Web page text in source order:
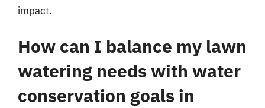
impact.
How can I balance my lawn
watering needs with water
conservation goals in